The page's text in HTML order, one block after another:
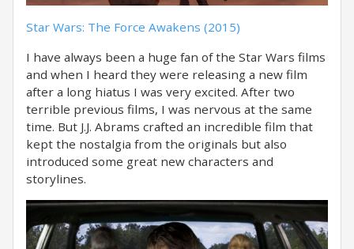
Star Wars: The Force Awakens (2015)
I have always been a huge fan of the Star Wars films
and when I heard they were releasing a new film
after a long hiatus I was very excited. After two
terrible previous films, I was nervous at the same
time. But J.J. Abrams crafted an incredible film that
kept the nostalgia from the originals but also
introduced some great new characters and
storylines.